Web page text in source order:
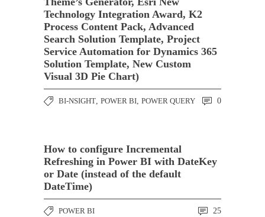
Technology Integration Award, K2
Process Content Pack, Advanced
Search Solution Template, Project
Service Automation for Dynamics 365
Solution Template, New Custom
Visual 3D Pie Chart)
BI-NSIGHT POWER BI POWER QUERY 0
How to configure Incremental
Refreshing in Power BI with DateKey
or Date (instead of the default
DateTime)
POWER BI 25